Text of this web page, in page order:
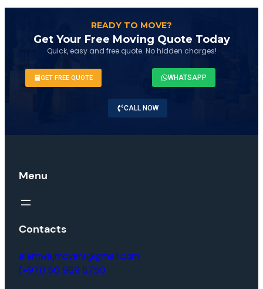
READY TO MOVE?
Get Your Free Moving Quote Today
Quick, easy and free quote. No hidden charges!
GET FREE QUOTE WHATSAPP
CALL NOW
Menu
Contacts
alamwajmovers@gmail.com
(+971) 50 969 6750